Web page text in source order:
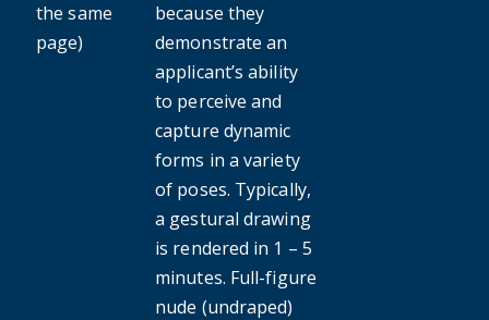
the same
page)
because they
demonstrate an
applicant’s ability
to perceive and
capture dynamic
forms in a variety
of poses. Typically,
a gestural drawing
is rendered in 1 – 5
minutes. Full-figure
nude (undraped)